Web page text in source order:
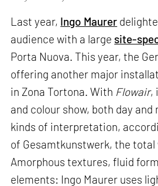
Last year, Ingo Maurer
audience with a large site-
Porta Nuova. This year, the
offering another major
in Zona Tortona. With Flowair,
and colour show, both day and
kinds of interpretation,
of Gesamtkunstwerk, the
Amorphous textures, fluid
elements: Ingo Maurer uses